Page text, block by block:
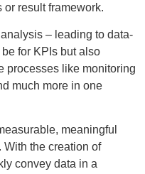
or result framework.
– leading to data-
for KPIs but also
processes like monitoring
much more in one
meaningful
the creation of
convey data in a